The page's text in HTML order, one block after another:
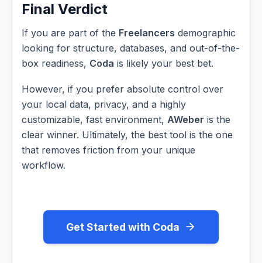
Final Verdict
If you are part of the Freelancers demographic
looking for structure, databases, and out-of-the-
box readiness, Coda is likely your best bet.
However, if you prefer absolute control over
your local data, privacy, and a highly
customizable, fast environment, AWeber is the
clear winner. Ultimately, the best tool is the one
that removes friction from your unique
workflow.
Get Started with Coda